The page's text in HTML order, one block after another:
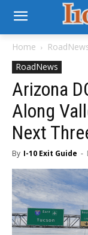
Home
RoadNews
Arizona
Along
Next
By I-10 Exit Guide -